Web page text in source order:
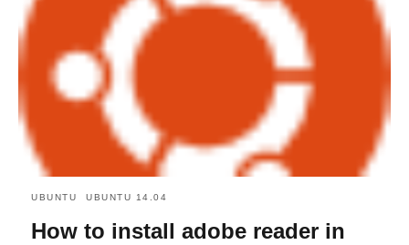
UBUNTU UBUNTU 14.04
How to install adobe reader in